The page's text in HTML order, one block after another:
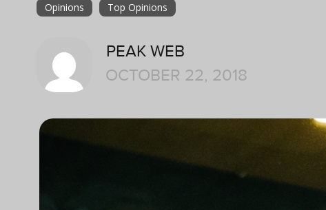
Opinions Top Opinions
PEAK WEB
OCTOBER 22, 2018